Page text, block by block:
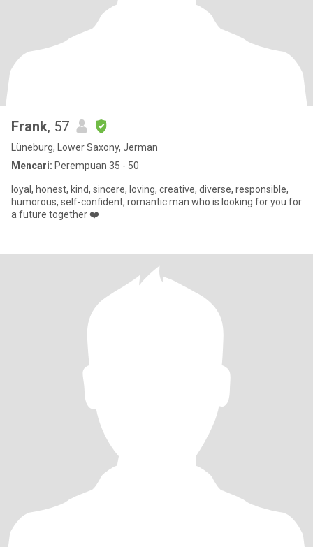
Frank, 57
Lüneburg, Lower Saxony, Jerman
Mencari: Perempuan 35 - 50
loyal, honest, kind, sincere, loving, creative, diverse, responsible,
humorous, self-confident, romantic man who is looking for you for
a future together ❤️